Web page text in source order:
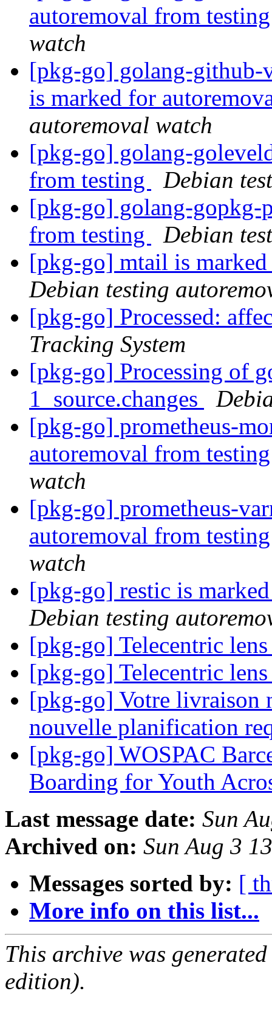
autoremoval from
watch
[pkg-go] golang-github-
is marked for
autoremoval watch
[pkg-go] golang-
from testing
Debian
[pkg-go] golang-gopkg-
from testing
Debian
[pkg-go] mtail is
Debian testing
[pkg-go] Processed:
Tracking System
[pkg-go] Processing of
1_source.changes
[pkg-go] prometheus-
autoremoval from
watch
[pkg-go] prometheus-
autoremoval from
watch
[pkg-go] restic is
Debian testing
[pkg-go] Telecentric
[pkg-go] Telecentric
[pkg-go] Votre livraison
nouvelle planification
[pkg-go] WOSPAC
Boarding for Youth
Last message date: Sun
Archived on: Sun Aug 3
Messages sorted by: [
More info on this list...
This archive was
edition).